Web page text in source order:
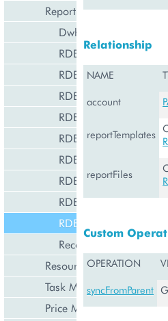
Reporting and Data
DwhManagement
RDEDataSet
RDEGlobalDataSet
RDEReportFile
RDEReportTemplate
RDEStat
RDETenant
Resource Management
Task Management
Price Management
Relationship
NAME
account
reportTemplates
reportFiles
Custom
OPERATION
syncFromParent